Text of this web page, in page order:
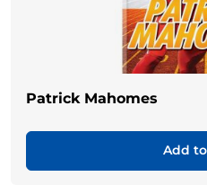
Patrick Mahomes
Add